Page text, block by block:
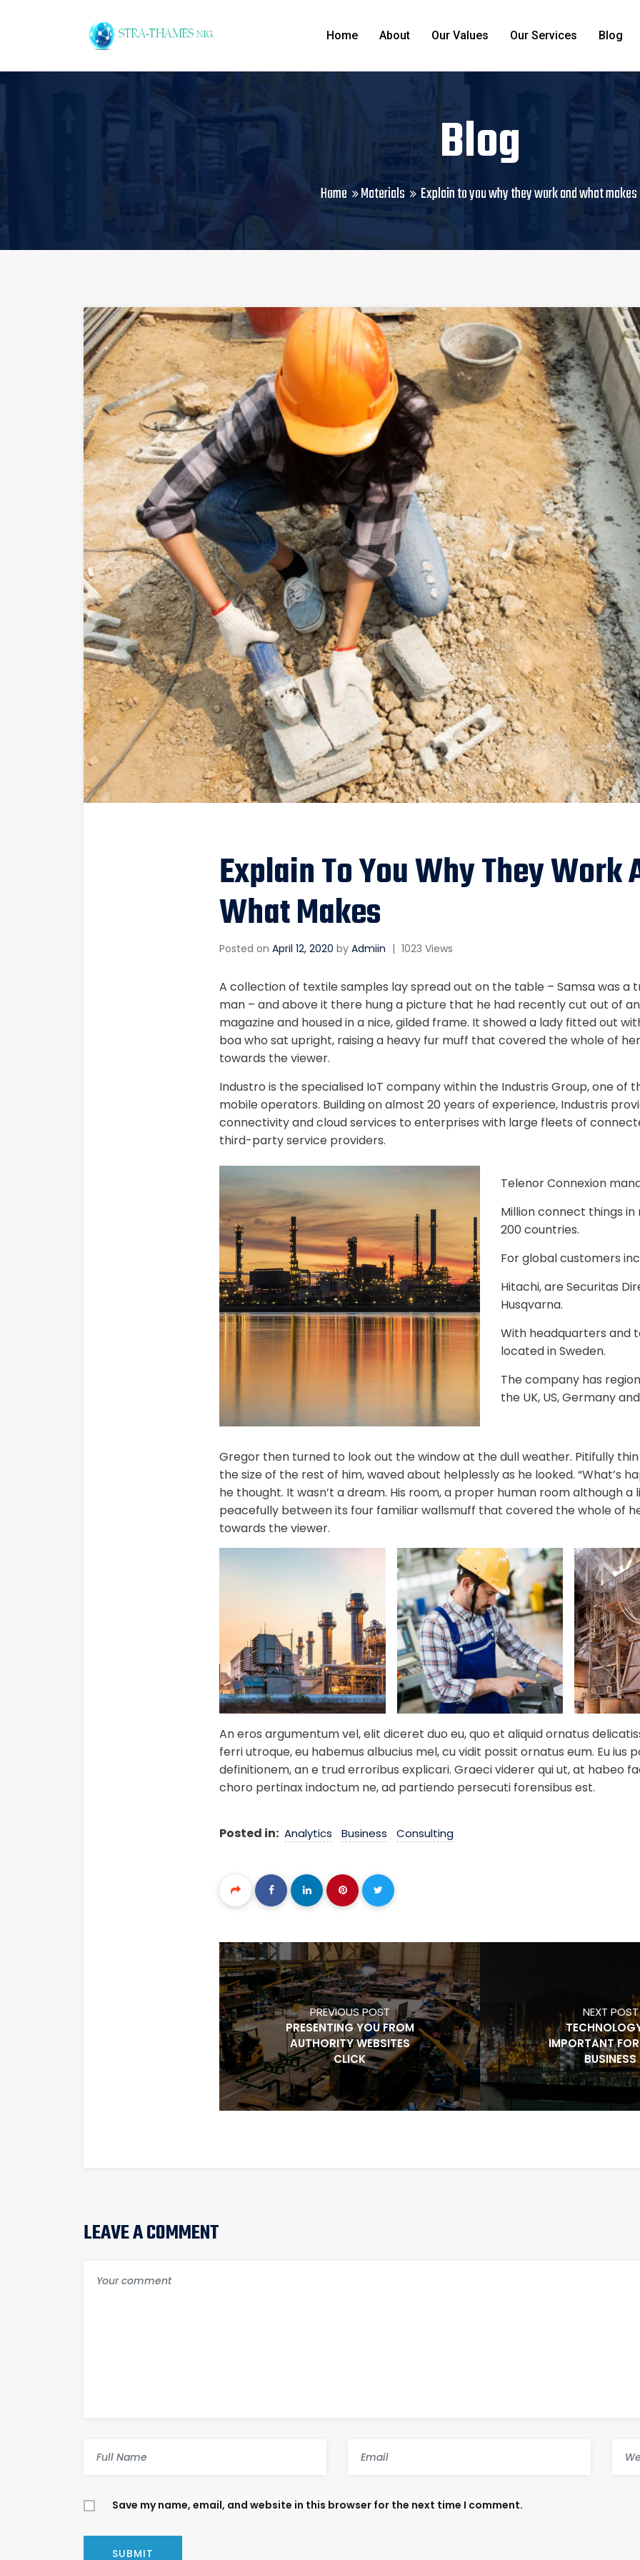
Home About Our Values Our Services Blog
Blog
Home Materials Explain to you why they work and what makes
Explain To You Why They Work
What Makes
Posted on April 12, 2020 by Admiin | 1023 Views
A collection of textile samples lay spread out on the table – Samsa was a
man – and above it there hung a picture that he had recently cut out of
magazine and housed in a nice, gilded frame. It showed a lady fitted out
boa who sat upright, raising a heavy fur muff that covered the whole of
towards the viewer.
Industro is the specialised IoT company within the Industris Group, one of
mobile operators. Building on almost 20 years of experience, Industris
connectivity and cloud services to enterprises with large fleets of
third-party service providers.
Telenor Connexion
Million connect things
200 countries.
For global customers
Hitachi, are Securitas
Husqvarna.
With headquarters and
located in Sweden.
The company has
the UK, US, Germany
Gregor then turned to look out the window at the dull weather. Pitifully
the size of the rest of him, waved about helplessly as he looked. “What’s
he thought. It wasn’t a dream. His room, a proper human room although a
peacefully between its four familiar wallsmuff that covered the whole of
towards the viewer.
An eros argumentum vel, elit diceret duo eu, quo et aliquid ornatus
ferri utroque, eu habemus albucius mel, cu vidit possit ornatus eum. Eu ius
definitionem, an e trud erroribus explicari. Graeci viderer qui ut, at habeo
choro pertinax indoctum ne, ad partiendo persecuti forensibus est.
Posted in: Analytics Business Consulting
PREVIOUS POST
PRESENTING YOU FROM
AUTHORITY WEBSITES
CLICK
NEXT POST
IMPORTANT
BUSINESS
LEAVE A COMMENT
Save my name, email, and website in this browser for the next time I comment.